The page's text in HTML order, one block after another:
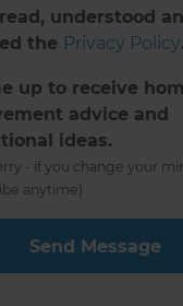
understood
the Privacy Policy.
up to receive
advice and
ideas.
- if you change your
anytime)